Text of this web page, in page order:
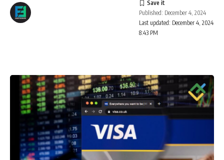
Last updated: December 4, 2024
8:43 PM
Published: December 4, 2024